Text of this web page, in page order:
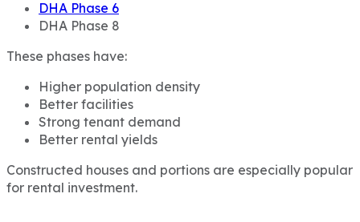
DHA Phase 6
DHA Phase 8
These phases have:
Higher population density
Better facilities
Strong tenant demand
Better rental yields
Constructed houses and portions are especially popular
for rental investment.